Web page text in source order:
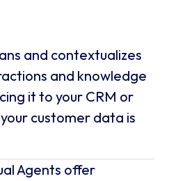
and contextualizes
and knowledge
it to your CRM or
customer data is
Agents offer